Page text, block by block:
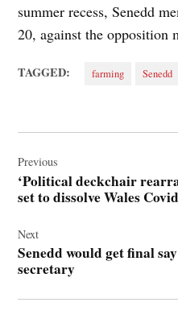
summer recess, Senedd
20, against the opposition
TAGGED: farming Senedd
navigation
Previous
‘Political deckchair
set to dissolve Wales
Next
Senedd would get final
secretary